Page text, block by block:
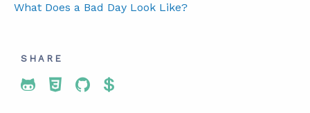
COURSES
What Does a Bad Day Look Like?
SHARE
Share To Twitter
Share To Facebook
Share To LinkedIn
Share To Pinterest